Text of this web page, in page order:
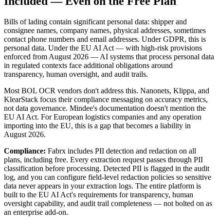
Bills of lading contain significant personal data: shipper and
consignee names, company names, physical addresses, sometimes
contact phone numbers and email addresses. Under GDPR, this is
personal data. Under the EU AI Act — with high-risk provisions
enforced from August 2026 — AI systems that process personal data
in regulated contexts face additional obligations around
transparency, human oversight, and audit trails.
Most BOL OCR vendors don't address this. Nanonets, Klippa, and
KlearStack focus their compliance messaging on accuracy metrics,
not data governance. Mindee's documentation doesn't mention the
EU AI Act. For European logistics companies and any operation
importing into the EU, this is a gap that becomes a liability in
August 2026.
Compliance: Fabrx includes PII detection and redaction on all
plans, including free. Every extraction request passes through PII
classification before processing. Detected PII is flagged in the audit
log, and you can configure field-level redaction policies so sensitive
data never appears in your extraction logs. The entire platform is
built to the EU AI Act's requirements for transparency, human
oversight capability, and audit trail completeness — not bolted on as
an enterprise add-on.